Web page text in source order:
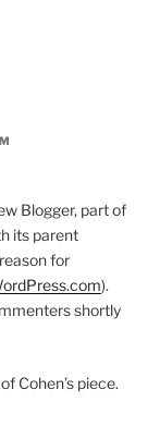
Blogger, part of
its parent
for
).
shortly
Cohen’s piece.